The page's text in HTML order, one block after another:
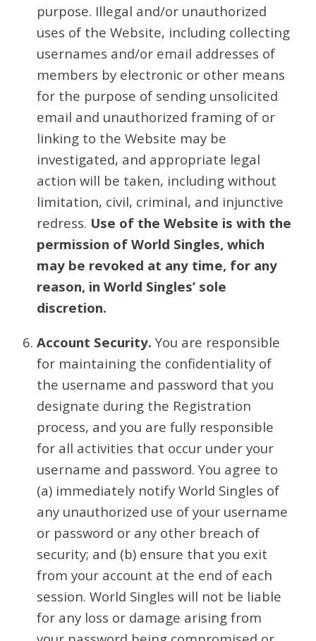
purpose. Illegal and/or unauthorized
uses of the Website, including collecting
usernames and/or email addresses of
members by electronic or other means
for the purpose of sending unsolicited
email and unauthorized framing of or
linking to the Website may be
investigated, and appropriate legal
action will be taken, including without
limitation, civil, criminal, and injunctive
redress. Use of the Website is with the
permission of World Singles, which
may be revoked at any time, for any
reason, in World Singles’ sole
discretion.
Account Security. You are responsible
for maintaining the confidentiality of
the username and password that you
designate during the Registration
process, and you are fully responsible
for all activities that occur under your
username and password. You agree to
(a) immediately notify World Singles of
any unauthorized use of your username
or password or any other breach of
security; and (b) ensure that you exit
from your account at the end of each
session. World Singles will not be liable
for any loss or damage arising from